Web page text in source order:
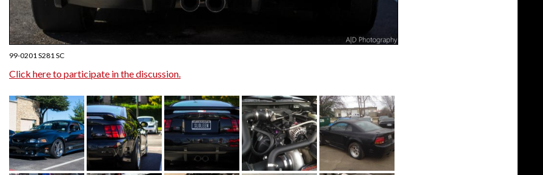
99-0201 S281 SC
Click here to participate in the discussion.